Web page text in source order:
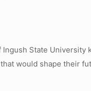
State
would shape their